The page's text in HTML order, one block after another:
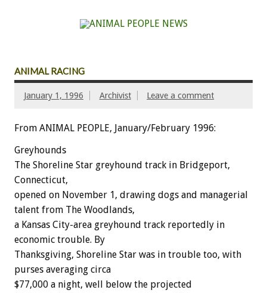
ANIMAL RACING
January 1, 1996 Archivist Leave a comment
From ANIMAL PEOPLE, January/February 1996:
Greyhounds
The Shoreline Star greyhound track in Bridgeport,
Connecticut,
opened on November 1, drawing dogs and managerial
talent from The Woodlands,
a Kansas City-area greyhound track reportedly in
economic trouble. By
Thanksgiving, Shoreline Star was in trouble too, with
purses averaging circa
$77,000 a night, well below the projected